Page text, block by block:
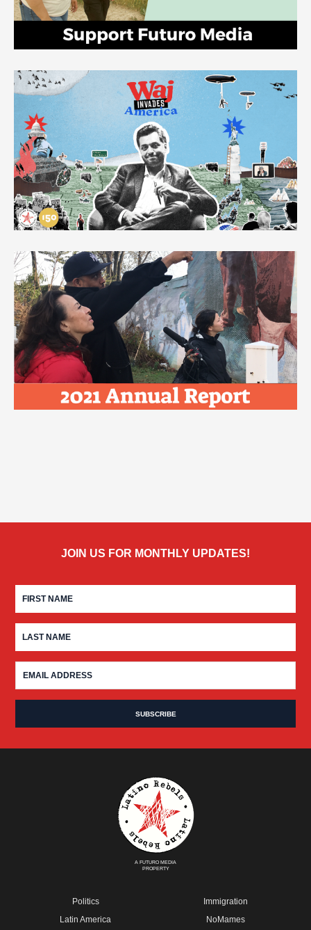
JOIN US FOR MONTHLY UPDATES!
A FUTURO MEDIA
PROPERTY
Politics
Latin America
Immigration
NoMames